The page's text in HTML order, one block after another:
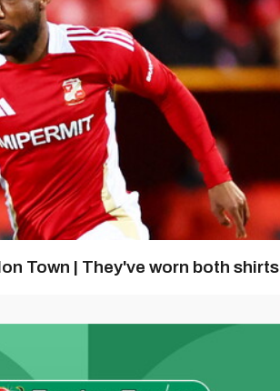
Town | They've worn both shirts